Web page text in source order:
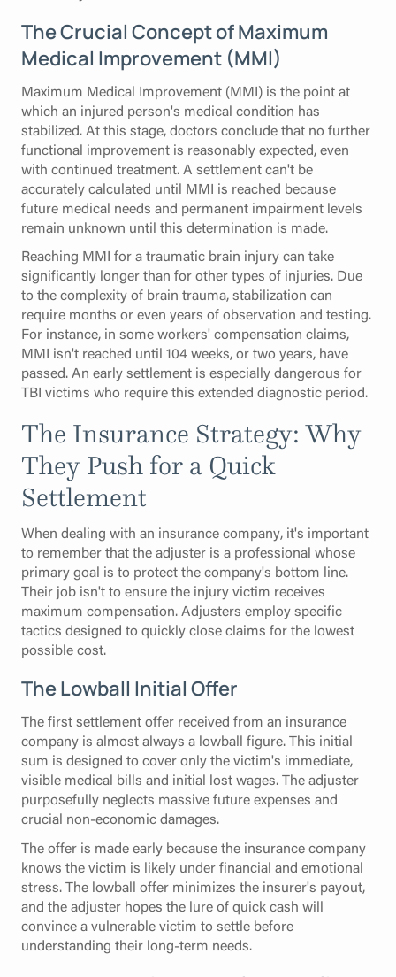
The Crucial Concept of Maximum
Medical Improvement (MMI)
Maximum Medical Improvement (MMI) is the point at
which an injured person's medical condition has
stabilized. At this stage, doctors conclude that no further
functional improvement is reasonably expected, even
with continued treatment. A settlement can't be
accurately calculated until MMI is reached because
future medical needs and permanent impairment levels
remain unknown until this determination is made.
Reaching MMI for a traumatic brain injury can take
significantly longer than for other types of injuries. Due
to the complexity of brain trauma, stabilization can
require months or even years of observation and testing.
For instance, in some workers' compensation claims,
MMI isn't reached until 104 weeks, or two years, have
passed. An early settlement is especially dangerous for
TBI victims who require this extended diagnostic period.
The Insurance Strategy: Why
They Push for a Quick
Settlement
When dealing with an insurance company, it's important
to remember that the adjuster is a professional whose
primary goal is to protect the company's bottom line.
Their job isn't to ensure the injury victim receives
maximum compensation. Adjusters employ specific
tactics designed to quickly close claims for the lowest
possible cost.
The Lowball Initial Offer
The first settlement offer received from an insurance
company is almost always a lowball figure. This initial
sum is designed to cover only the victim's immediate,
visible medical bills and initial lost wages. The adjuster
purposefully neglects massive future expenses and
crucial non-economic damages.
The offer is made early because the insurance company
knows the victim is likely under financial and emotional
stress. The lowball offer minimizes the insurer's payout,
and the adjuster hopes the lure of quick cash will
convince a vulnerable victim to settle before
understanding their long-term needs.